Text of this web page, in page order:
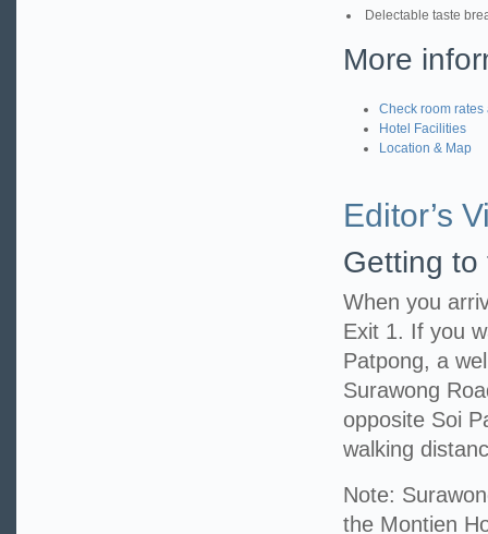
Delectable taste
More
Check room
Hotel Facilities
Location & Map
Editor’s
Getting to
When you
Exit 1. If you
Patpong, a
Surawong
opposite Soi
walking
Note:
the Montien